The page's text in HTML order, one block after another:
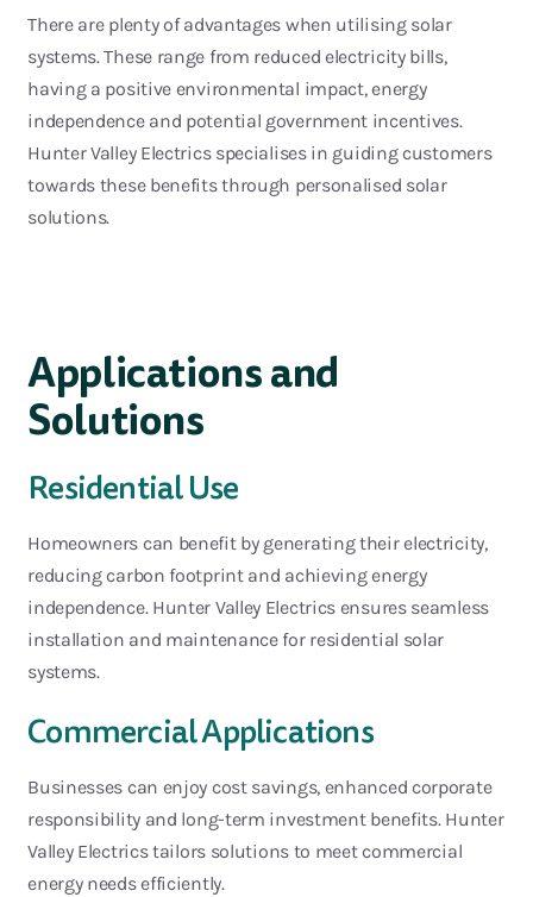
There are plenty of advantages when utilising solar
systems. These range from reduced electricity bills,
having a positive environmental impact, energy
independence and potential government incentives.
Hunter Valley Electrics specialises in guiding customers
towards these benefits through personalised solar
solutions.
Applications and
Solutions
Residential Use
Homeowners can benefit by generating their electricity,
reducing carbon footprintand achieving energy
independence. Hunter Valley Electrics ensures seamless
installation and maintenance for residential solar
systems.
Commercial Applications
Businesses can enjoy cost savings, enhanced corporate
responsibility and long-term investment benefits. Hunter
Valley Electricstailorssolutions to meet commercial
energy needs efficiently.